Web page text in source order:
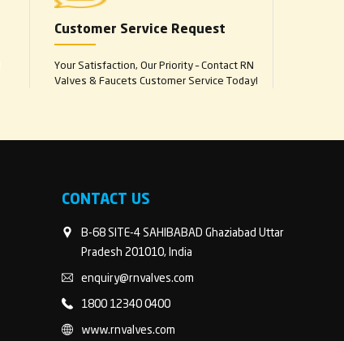
Customer Service Request
Your Satisfaction, Our Priority – Contact RN
Valves & Faucets Customer Service Today!
CONTACT US
B-68 SITE-4 SAHIBABAD Ghaziabad Uttar
Pradesh 201010, India
enquiry@rnvalves.com
1800 12340 0400
www.rnvalves.com